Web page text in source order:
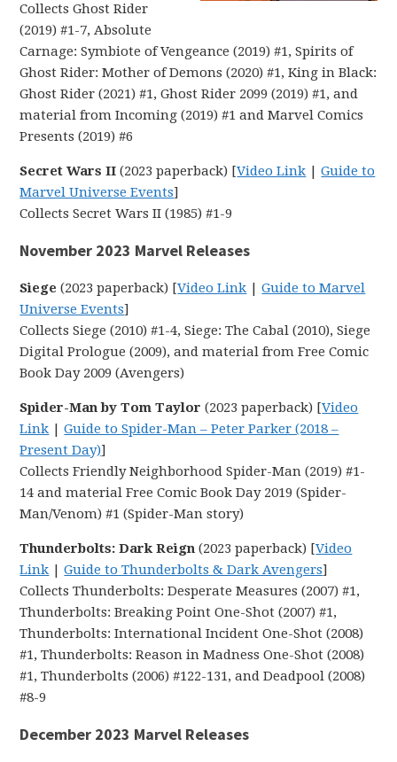
Collects Ghost Rider
(2019) #1-7, Absolute
Carnage: Symbiote of Vengeance (2019) #1, Spirits of
Ghost Rider: Mother of Demons (2020) #1, King in Black:
Ghost Rider (2021) #1, Ghost Rider 2099 (2019) #1, and
material from Incoming (2019) #1 and Marvel Comics
Presents (2019) #6
Secret Wars II (2023 paperback) [Video Link |Guide to
Marvel Universe Events]
Collects Secret Wars II (1985) #1-9
November 2023 Marvel Releases
Siege (2023 paperback) [Video Link |Guide to Marvel
Universe Events]
Collects Siege (2010) #1-4, Siege: The Cabal (2010), Siege
Digital Prologue (2009), and material from Free Comic
Book Day 2009 (Avengers)
Spider-Man by Tom Taylor (2023 paperback) [Video
Link |Guide to Spider-Man – Peter Parker (2018 –
Present Day)]
Collects Friendly Neighborhood Spider-Man (2019) #1-
14 and material Free Comic Book Day 2019 (Spider-
Man/Venom) #1 (Spider-Man story)
Thunderbolts: Dark Reign (2023 paperback) [Video
Link |Guide to Thunderbolts & Dark Avengers]
Collects Thunderbolts: Desperate Measures (2007) #1,
Thunderbolts: Breaking Point One-Shot (2007) #1,
Thunderbolts: International Incident One-Shot (2008)
#1, Thunderbolts: Reason in Madness One-Shot (2008)
#1, Thunderbolts (2006) #122-131, and Deadpool (2008)
#8-9
December 2023 Marvel Releases